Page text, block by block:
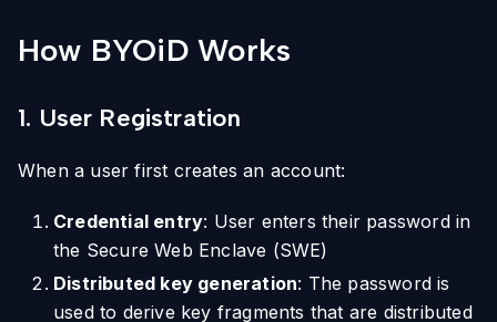
How BYOiD Works
1. User Registration
When a user first creates an account:
Credential entry: User enters their password in
the Secure Web Enclave (SWE)
Distributed key generation: The password is
used to derive key fragments that are distributed